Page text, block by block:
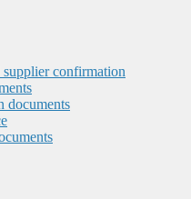
confirmation
documents